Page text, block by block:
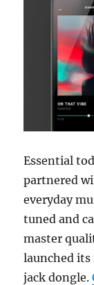
Essential
partnered
everyday
tuned and
master
launched
jack dongle.